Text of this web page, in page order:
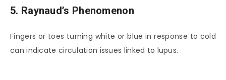
5. Raynaud’s Phenomenon
Fingers or toes turning white or blue in response to cold
can indicate circulation issues linked to lupus.